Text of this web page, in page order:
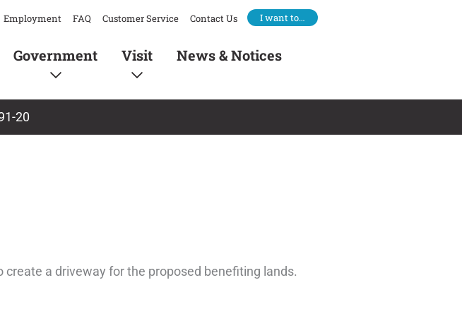
Employment FAQ Customer Service Contact Us I want to…
Government Visit News & Notices
20
a driveway for the proposed benefiting lands.